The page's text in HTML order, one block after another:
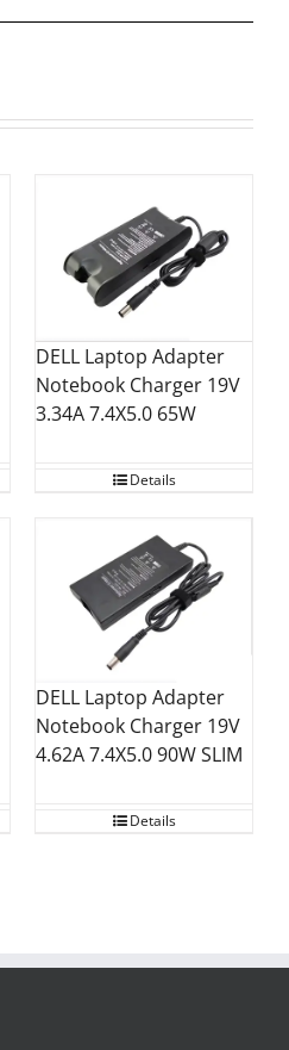
DELL Laptop Adapter
Notebook Charger 19V
3.34A 7.4X5.0 65W
Details
DELL Laptop Adapter
Notebook Charger 19V
4.62A 7.4X5.0 90W SLIM
Details